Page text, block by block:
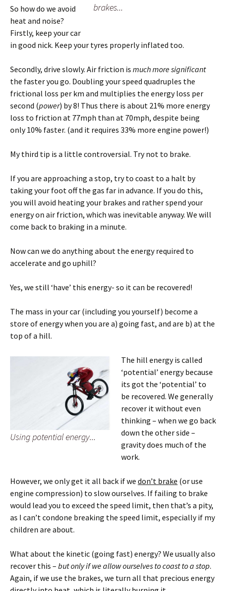
brakes...
So how do we avoid
heat and noise?
Firstly, keep your car
in good nick. Keep your tyres properly inflated too.
Secondly, drive slowly. Air friction is much more significant
the faster you go. Doubling your speed quadruples the
frictional loss per km and multiplies the energy loss per
second (power) by 8! Thus there is about 21% more energy
loss to friction at 77mph than at 70mph, despite being
only 10% faster. (and it requires 33% more engine power!)
My third tip is a little controversial. Try not to brake.
If you are approaching a stop, try to coast to a halt by
taking your foot off the gas far in advance. If you do this,
you will avoid heating your brakes and rather spend your
energy on air friction, which was inevitable anyway. We will
come back to braking in a minute.
Now can we do anything about the energy required to
accelerate and go uphill?
Yes, we still ‘have’ this energy- so it can be recovered!
The mass in your car (including you yourself) become a
store of energy when you are a) going fast, and are b) at the
top of a hill.
Using potential energy...
The hill energy is called
‘potential’ energy because
its got the ‘potential’ to
be recovered. We generally
recover it without even
thinking – when we go back
down the other side –
gravity does much of the
work.
However, we only get it all back if we don’t brake (or use
engine compression) to slow ourselves. If failing to brake
would lead you to exceed the speed limit, then that’s a pity,
as I can’t condone breaking the speed limit, especially if my
children are about.
What about the kinetic (going fast) energy? We usually also
recover this – but only if we allow ourselves to coast to a stop.
Again, if we use the brakes, we turn all that precious energy